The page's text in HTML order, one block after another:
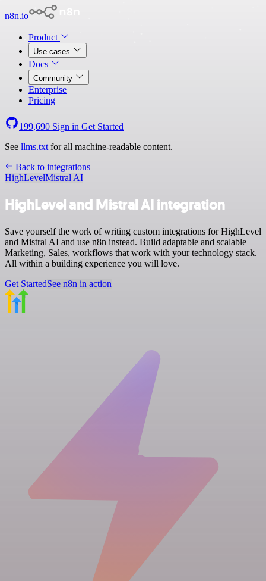
n8n.io
Product
Use cases
Docs
Community
Enterprise
Pricing
199,690 Sign in Get Started
See llms.txt for all machine-readable content.
Back to integrations
HighLevelMistral AI
HighLevel and Mistral AI integration
Save yourself the work of writing custom integrations for HighLevel
and Mistral AI and use n8n instead. Build adaptable and scalable
Marketing, Sales, workflows that work with your technology stack.
All within a building experience you will love.
Get StartedSee n8n in action